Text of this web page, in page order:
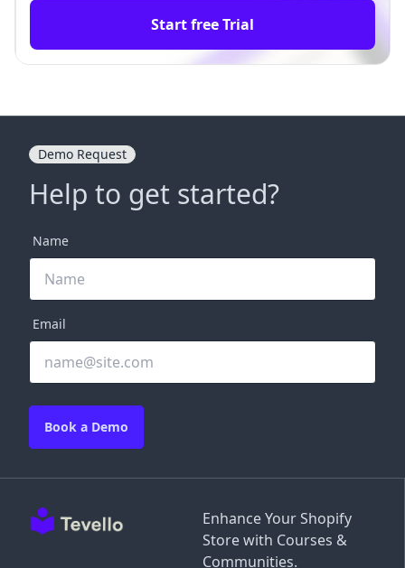
Start free Trial
Enhance Your Shopify
Store with Courses &
Communities.
Demo Request
Help to get started?
Name
Email
Book a Demo